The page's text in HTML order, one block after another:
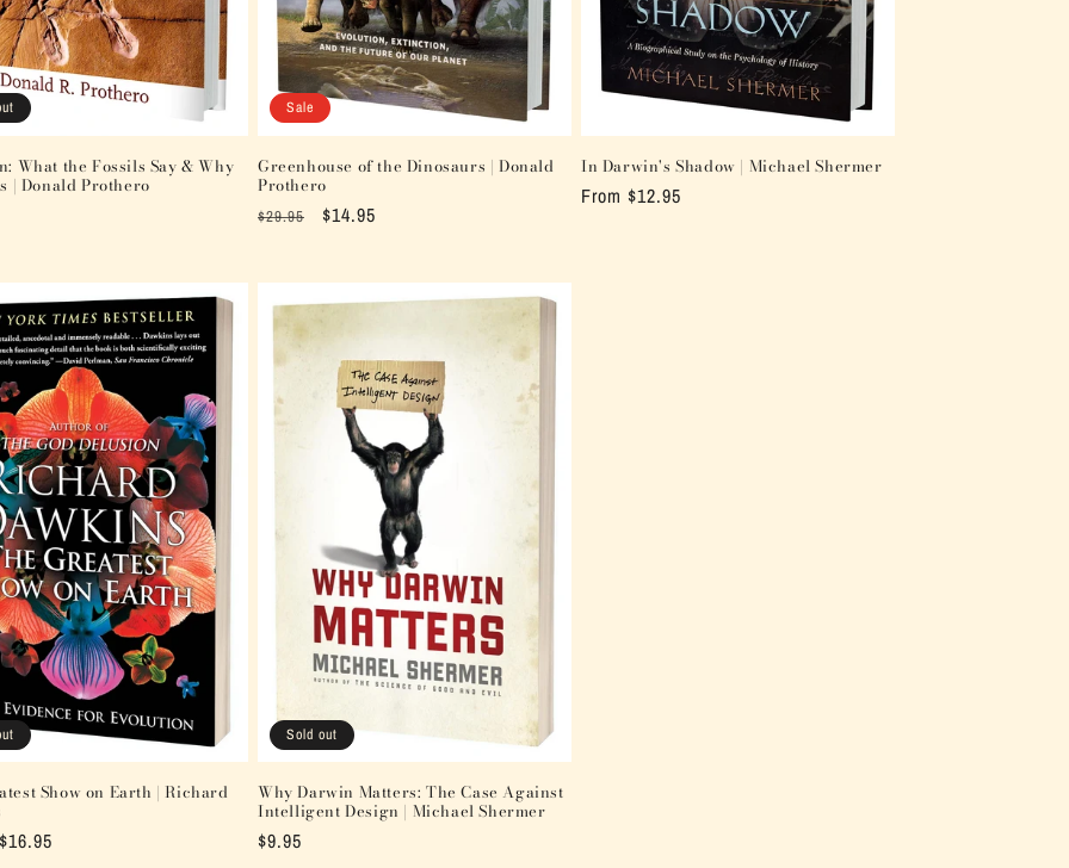
What the Fossils Say & Why
| Donald Prothero
Sale
Greenhouse of the Dinosaurs | Donald
Prothero
Regular
$29.95
Sale
$14.95
In Darwin's Shadow | Michael Shermer
Regular
From $12.95
Show on Earth | Richard
Sale
$16.95
Sold out
Why Darwin Matters: The Case Against
Intelligent Design | Michael Shermer
Regular
$9.95